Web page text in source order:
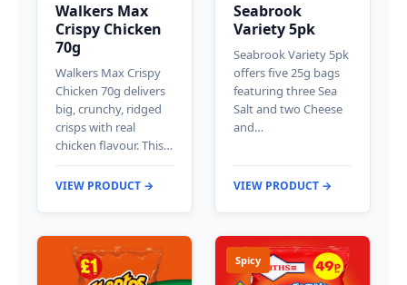
Walkers Max
Crispy Chicken
70g
Walkers Max Crispy
Chicken 70g delivers
big, crunchy, ridged
crisps with real
chicken flavour. This…
VIEW PRODUCT →
Seabrook
Variety 5pk
Seabrook Variety 5pk
offers five 25g bags
featuring three Sea
Salt and two Cheese
and…
VIEW PRODUCT →
Spicy